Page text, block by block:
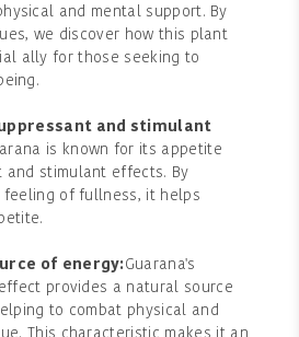
and mental support. By
we discover how this plant
ally for those seeking to
and stimulant
is known for its appetite
and stimulant effects. By
feeling of fullness, it helps
of energy:Guarana's
provides a natural source
to combat physical and